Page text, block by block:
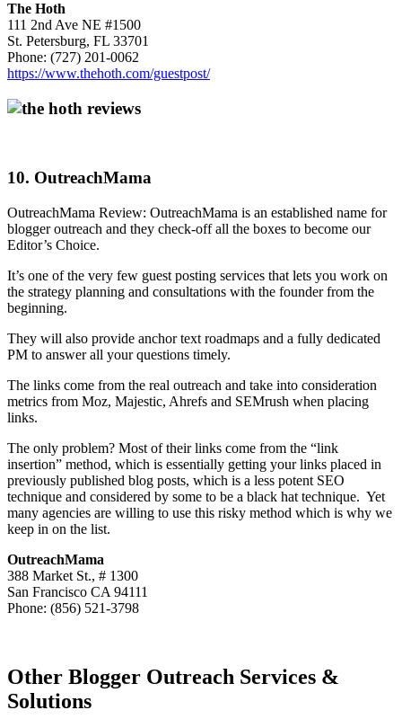
The Hoth
111 2nd Ave NE #1500
St. Petersburg, FL 33701
Phone: (727) 201-0062
https://www.thehoth.com/guestpost/
10. OutreachMama
OutreachMama Review: OutreachMama is an established name for
blogger outreach and they check-off all the boxes to become our
Editor’s Choice.
It’s one of the very few guest posting services that lets you work on
the strategy planning and consultations with the founder from the
beginning.
They will also provide anchor text roadmaps and a fully dedicated
PM to answer all your questions timely.
The links come from the real outreach and take into consideration
metrics from Moz, Majestic, Ahrefs and SEMrush when placing
links.
The only problem? Most of their links come from the “link
insertion” method, which is essentially getting your links placed in
previously published blog posts, which is a less potent SEO
technique and considered by some to be a black hat technique. Yet
many agencies are willing to use this risky method which is why we
keep in on the list.
OutreachMama
388 Market St., # 1300
San Francisco CA 94111
Phone: (856) 521-3798
Other Blogger Outreach Services &
Solutions